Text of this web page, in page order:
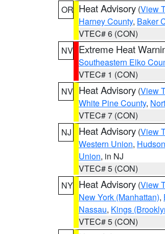
OR Heat Advisory (View
Harney County, Baker
VTEC# 6 (CON)
NV Extreme Heat
Southeastern Elko
VTEC# 1 (CON)
NV Heat Advisory (View
White Pine County,
VTEC# 7 (CON)
NJ
Heat Advisory (View
Western Union, Hudson
Union, in NJ
VTEC# 5 (CON)
NY Heat Advisory (View
New York (Manhattan),
Nassau, Kings
VTEC# 5 (CON)